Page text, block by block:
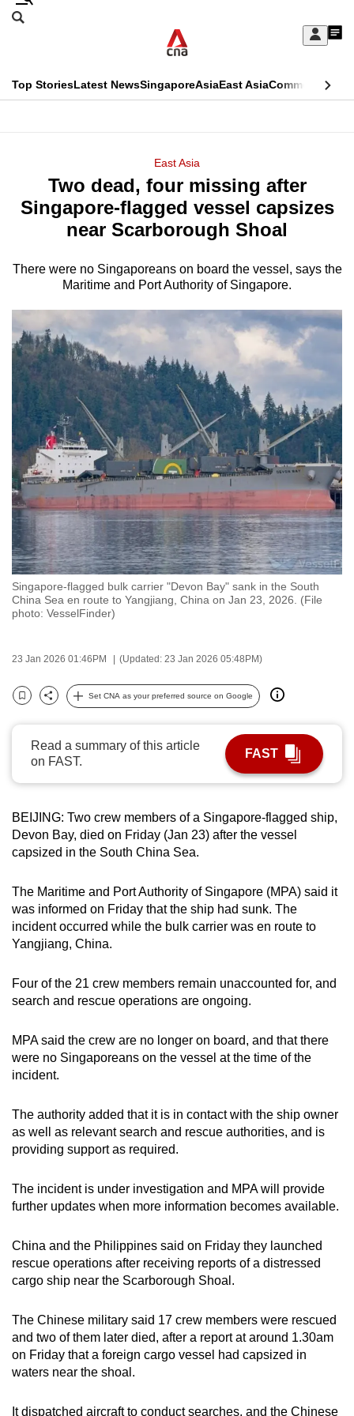
Skip
Sign
My
menu
Search
CNAR
Top StoriesLatest NewsSingaporeAsiaEast AsiaCommentary
Menu
East Asia
Two dead, four missing after
Singapore-flagged vessel capsizes
near Scarborough Shoal
There were no Singaporeans on board the vessel, says the
Maritime and Port Authority of Singapore.
Singapore-flagged bulk carrier "Devon Bay" sank in the South
China Sea en route to Yangjiang, China on Jan 23, 2026. (File
photo: VesselFinder)
23 Jan 2026 01:46PM (Updated: 23 Jan 2026 05:48PM)
Bookmark
Share
Set CNA as your preferred source on Google
Read a summary of this article
on FAST.
FAST
BEIJING: Two crew members of a Singapore-flagged ship,
Devon Bay, died on Friday (Jan 23) after the vessel
capsized in the South China Sea.
The Maritime and Port Authority of Singapore (MPA) said it
was informed on Friday that the ship had sunk. The
incident occurred while the bulk carrier was en route to
Yangjiang, China.
Four of the 21 crew members remain unaccounted for, and
search and rescue operations are ongoing.
MPA said the crew are no longer on board, and that there
were no Singaporeans on the vessel at the time of the
incident.
The authority added that it is in contact with the ship owner
as well as relevant search and rescue authorities, and is
providing support as required.
The incident is under investigation and MPA will provide
further updates when more information becomes available.
China and the Philippines said on Friday they launched
rescue operations after ⁠receiving reports of a distressed
cargo ship near the Scarborough Shoal.
The Chinese ‍military said 17 crew ⁠members ‍were rescued
and two of them later died, after a report at around 1.30am
on Friday that ⁠a foreign cargo vessel had capsized in
waters near the shoal.
It dispatched ‍aircraft to conduct searches, and the Chinese
This
longer
supported
We
know
it's
a
hassle
to
switch
browsers
but
we
want
your
experience
with
CNA
to
be
fast,
the
best
it
can
possibly
be.
continue,
upgrade
to
supported
browser
or,
the
finest
download
the
mobile
Upgraded
still
having
Contact
us